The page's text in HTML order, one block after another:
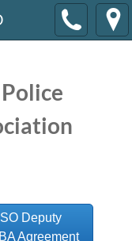
Deputy
Agreement